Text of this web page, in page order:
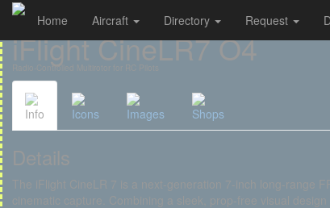
Cookies management panel
Home Aircraft Directory Request
iFlight CineLR7 O4
Radio-Controlled Multirotor for RC Pilots
Info Icons Images Shops
Details
The iFlight CineLR 7 is a next-generation 7-inch long-range
cinematic capture. Combining a sleek, prop-free visual